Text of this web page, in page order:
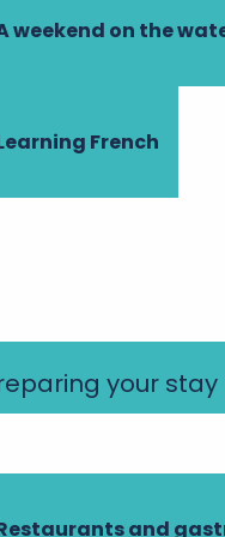
weekend on the
French
your stay
and
ideas
assistant, who is